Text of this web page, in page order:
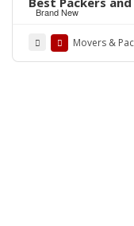
Brand New
Movers &